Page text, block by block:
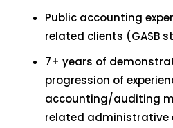
Public accounting
related clients (GASB
7+ years of
progression of
accounting/auditing
related administrative